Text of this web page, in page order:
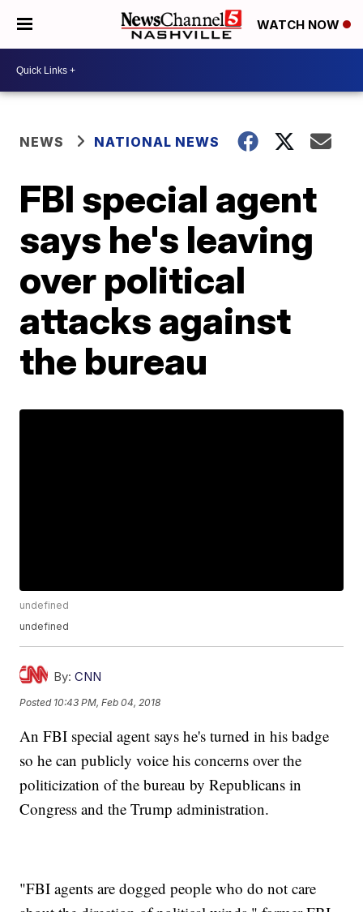
WATCH NOW
NEWS NATIONAL NEWS
FBI special agent
says he's leaving
over political
attacks against
the bureau
undefined
undefined
By: CNN
Posted 10:43 PM, Feb 04, 2018
An FBI special agent says he's turned in his badge
so he can publicly voice his concerns over the
politicization of the bureau by Republicans in
Congress and the Trump administration.
"FBI agents are dogged people who do not care